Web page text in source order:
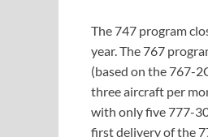
The 747 program
year. The 767
(based on the 767-
three aircraft per
with only five 777-
first delivery of the